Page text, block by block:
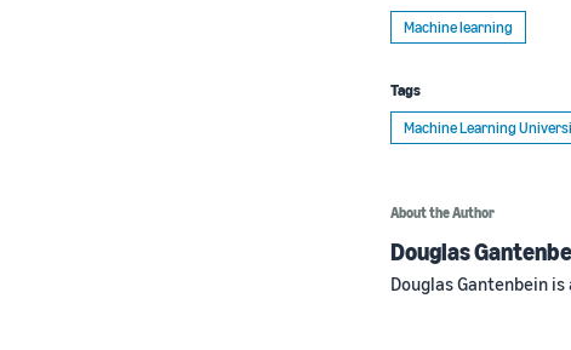
Machine learning
Tags
Machine Learning
About the Author
Douglas
Douglas Gantenbein